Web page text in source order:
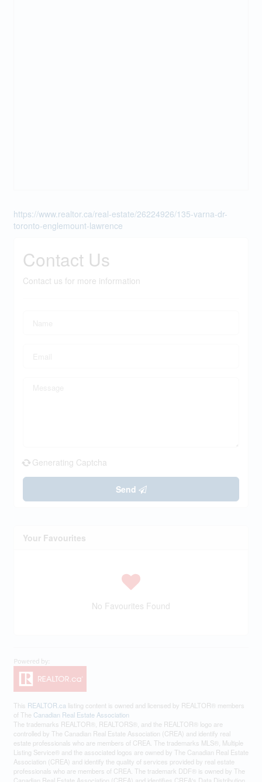
https://www.realtor.ca/real-estate/26224926/135-varna-dr-
toronto-englemount-lawrence
Contact Us
Contact us for more information
Generating Captcha
Send
Your Favourites
No Favourites Found
This REALTOR.ca listing content is owned and licensed by REALTOR® members
of The Canadian Real Estate Association
The trademarks REALTOR®, REALTORS®, and the REALTOR® logo are
controlled by The Canadian Real Estate Association (CREA) and identify real
estate professionals who are members of CREA. The trademarks MLS®, Multiple
Listing Service® and the associated logos are owned by The Canadian Real Estate
Association (CREA) and identify the quality of services provided by real estate
professionals who are members of CREA. The trademark DDF® is owned by The